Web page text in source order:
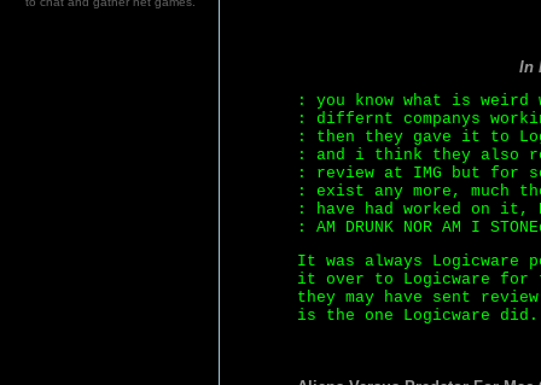
In
: you know what is
: differnt companys
: then they gave it to
: and i think they also
: review at IMG but for
: exist any more, much
: have had worked on it,
: AM DRUNK NOR AM I
It was always
it over to Logicware for
they may have sent
is the one Logicware did.